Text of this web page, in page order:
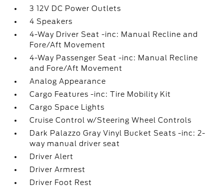
3 12V DC Power Outlets
4 Speakers
4-Way Driver Seat -inc: Manual Recline and
Fore/Aft Movement
4-Way Passenger Seat -inc: Manual Recline
and Fore/Aft Movement
Analog Appearance
Cargo Features -inc: Tire Mobility Kit
Cargo Space Lights
Cruise Control w/Steering Wheel Controls
Dark Palazzo Gray Vinyl Bucket Seats -inc: 2-
way manual driver seat
Driver Alert
Driver Armrest
Driver Foot Rest